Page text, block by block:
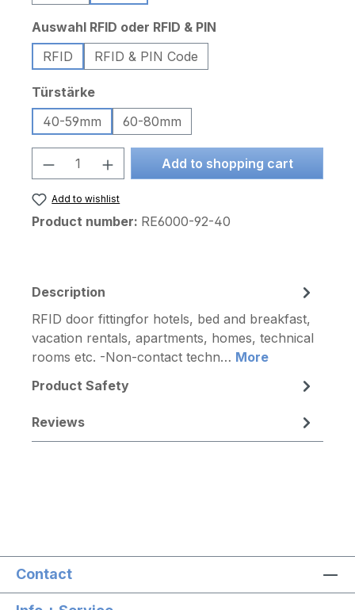
Select
Auswahl RFID oder RFID & PIN
RFID
RFID & PIN Code
Select
Türstärke
40-59mm
60-80mm
Product Quantity: Enter the desired
Add to shopping cart
Add to wishlist
Product number: RE6000-92-40
Description
RFID door fittingfor hotels, bed and breakfast,
vacation rentals, apartments, homes, technical
rooms etc. -Non-contact techn… More
Product Safety
Reviews
Contact